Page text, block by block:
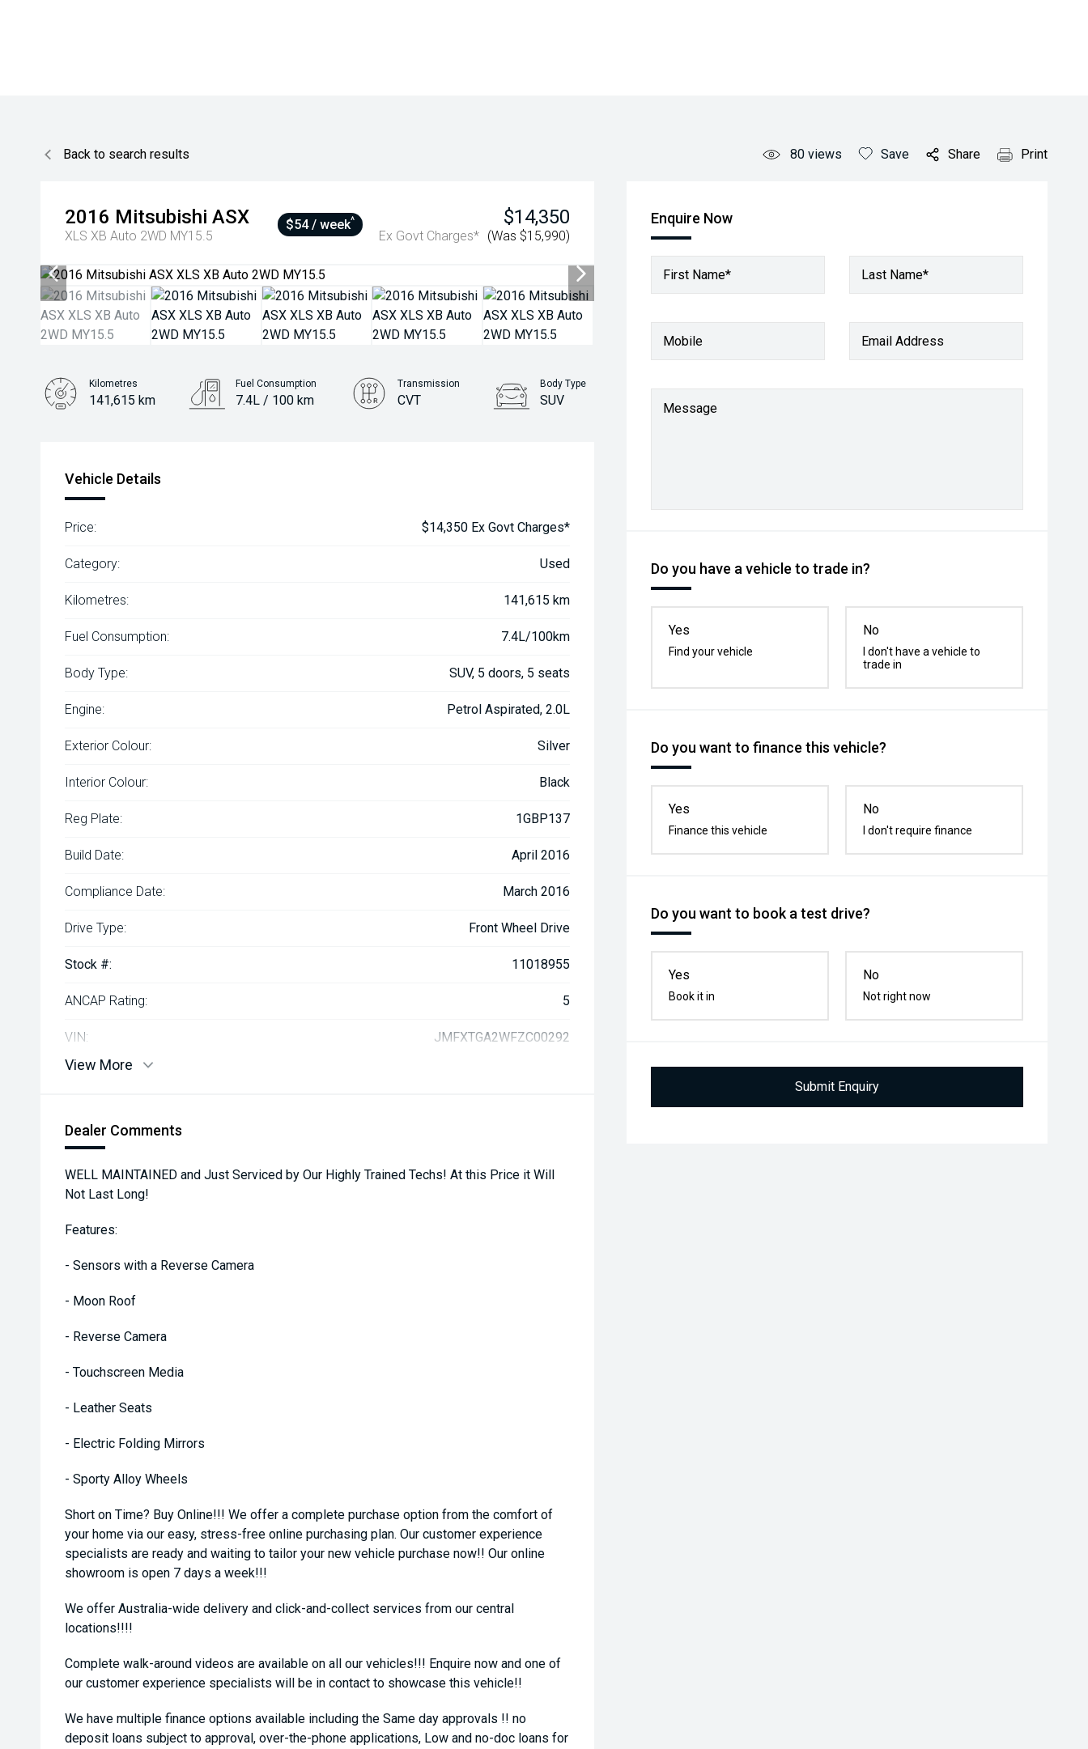
Back to search results 80 views Save Share Print
2016 Mitsubishi ASX
XLS XB Auto 2WD MY15.5
$14,350
Ex Govt Charges* (Was $15,990)
$54 / week^ Enquire Now
First Name* Last Name*
Mobile Email Address
Message
Do you have a vehicle to trade in?
Yes
Find your vehicle
No
I don't have a vehicle to
trade in
Do you want to finance this vehicle?
Yes
Finance this vehicle
No
I don't require finance
Do you want to book a test drive?
Yes
Book it in
No
Not right now
Submit Enquiry
Kilometres
141,615 km
Fuel Consumption
7.4L / 100 km
Transmission
CVT
Body Type
SUV
Vehicle Details
Price: $14,350 Ex Govt Charges*
Category: Used
Kilometres: 141,615 km
Fuel Consumption: 7.4L/100km
Body Type: SUV, 5 doors, 5 seats
Engine: Petrol Aspirated, 2.0L
Exterior Colour: Silver
Interior Colour: Black
Reg Plate: 1GBP137
Build Date: April 2016
Compliance Date: March 2016
Drive Type: Front Wheel Drive
Stock #: 11018955
ANCAP Rating: 5
VIN: JMFXTGA2WFZC00292
View More
Dealer Comments
WELL MAINTAINED and Just Serviced by Our Highly Trained Techs! At this Price it Will
Not Last Long!
Features:
- Sensors with a Reverse Camera
- Moon Roof
- Reverse Camera
- Touchscreen Media
- Leather Seats
- Electric Folding Mirrors
- Sporty Alloy Wheels
Short on Time? Buy Online!!! We offer a complete purchase option from the comfort of
your home via our easy, stress-free online purchasing plan. Our customer experience
specialists are ready and waiting to tailor your new vehicle purchase now!! Our online
showroom is open 7 days a week!!!
We offer Australia-wide delivery and click-and-collect services from our central
locations!!!!
Complete walk-around videos are available on all our vehicles!!! Enquire now and one of
our customer experience specialists will be in contact to showcase this vehicle!!
We have multiple finance options available including the Same day approvals !! no
deposit loans subject to approval, over-the-phone applications, Low and no-doc loans for